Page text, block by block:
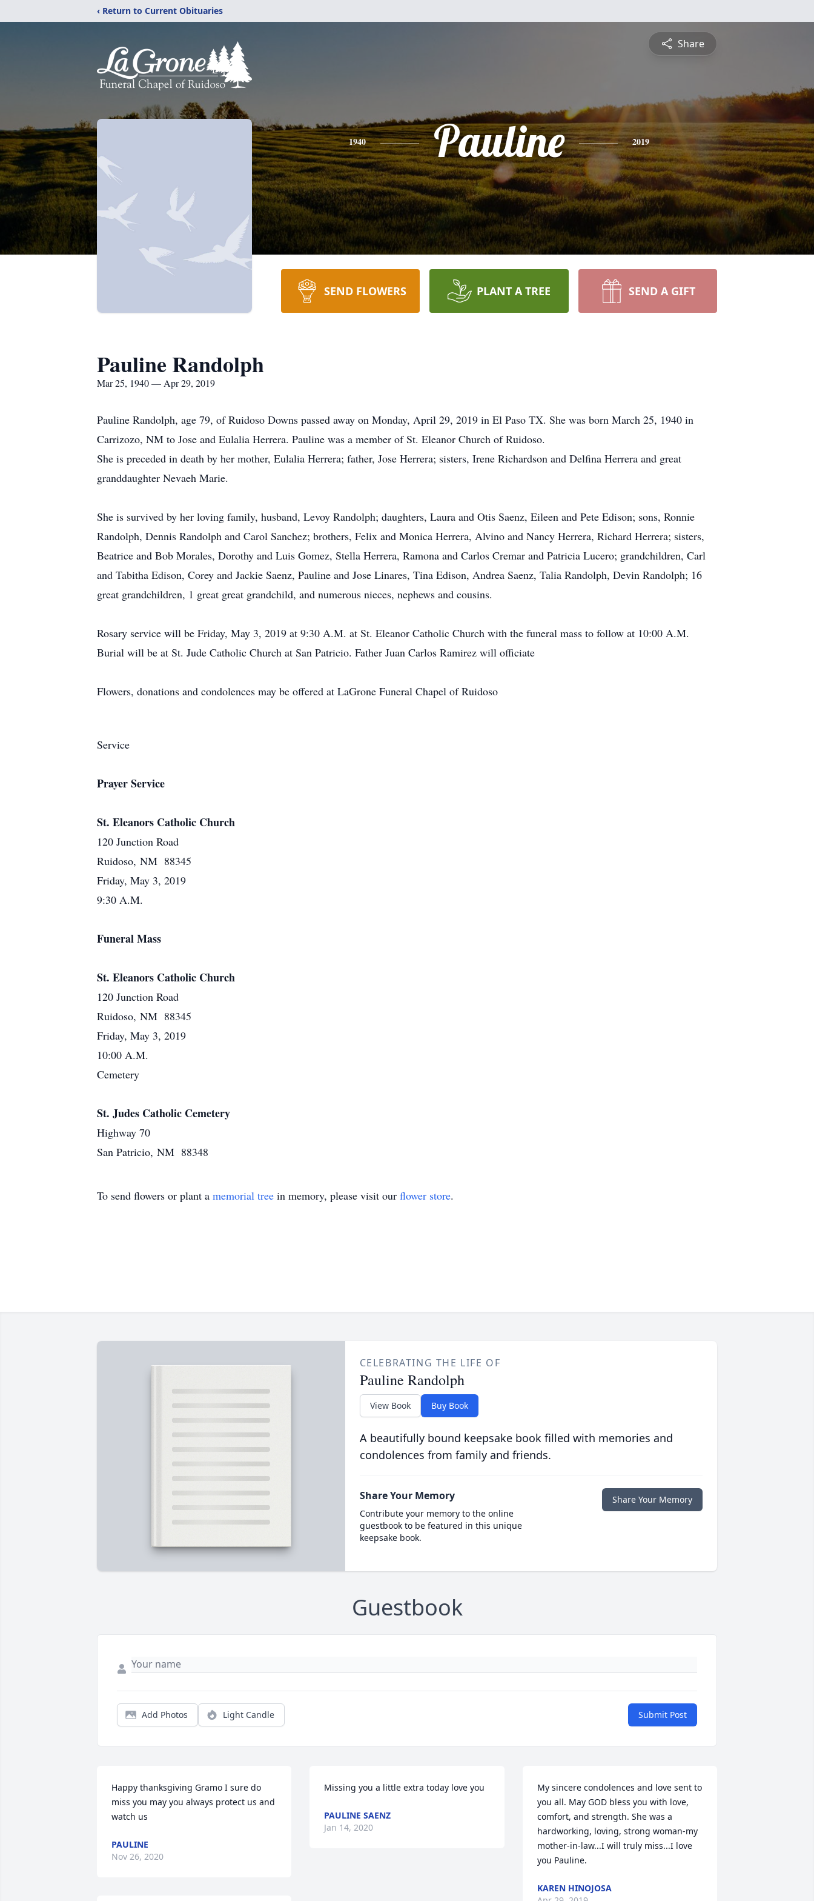
‹ Return to Current Obituaries
Share
1940 Pauline 2019
SEND FLOWERS PLANT A TREE SEND A GIFT
Pauline Randolph
Mar 25, 1940 — Apr 29, 2019
Pauline Randolph, age 79, of Ruidoso Downs passed away on Monday, April 29, 2019 in El Paso TX. She was born March 25, 1940 in
Carrizozo, NM to Jose and Eulalia Herrera. Pauline was a member of St. Eleanor Church of Ruidoso.
She is preceded in death by her mother, Eulalia Herrera; father, Jose Herrera; sisters, Irene Richardson and Delfina Herrera and great
granddaughter Nevaeh Marie.
She is survived by her loving family, husband, Levoy Randolph; daughters, Laura and Otis Saenz, Eileen and Pete Edison; sons, Ronnie
Randolph, Dennis Randolph and Carol Sanchez; brothers, Felix and Monica Herrera, Alvino and Nancy Herrera, Richard Herrera; sisters,
Beatrice and Bob Morales, Dorothy and Luis Gomez, Stella Herrera, Ramona and Carlos Cremar and Patricia Lucero; grandchildren, Carl
and Tabitha Edison, Corey and Jackie Saenz, Pauline and Jose Linares, Tina Edison, Andrea Saenz, Talia Randolph, Devin Randolph; 16
great grandchildren, 1 great great grandchild, and numerous nieces, nephews and cousins.
Rosary service will be Friday, May 3, 2019 at 9:30 A.M. at St. Eleanor Catholic Church with the funeral mass to follow at 10:00 A.M.
Burial will be at St. Jude Catholic Church at San Patricio. Father Juan Carlos Ramirez will officiate
Flowers, donations and condolences may be offered at LaGrone Funeral Chapel of Ruidoso
Service
Prayer Service
St. Eleanors Catholic Church
120 Junction Road
Ruidoso, NM 88345
Friday, May 3, 2019
9:30 A.M.
Funeral Mass
St. Eleanors Catholic Church
120 Junction Road
Ruidoso, NM 88345
Friday, May 3, 2019
10:00 A.M.
Cemetery
St. Judes Catholic Cemetery
Highway 70
San Patricio, NM 88348
To send flowers or plant a memorial tree in memory, please visit our flower store.
CELEBRATING THE LIFE OF
Pauline Randolph
View Book Buy Book
A beautifully bound keepsake book filled with memories and
condolences from family and friends.
Share Your Memory
Contribute your memory to the online
guestbook to be featured in this unique
keepsake book.
Share Your Memory
Guestbook
Add Photos Light Candle Submit Post
Happy thanksgiving Gramo I sure do
miss you may you always protect us and
watch us
PAULINE
Nov 26, 2020
Missing you a little extra today love you
PAULINE SAENZ
Jan 14, 2020
My sincere condolences and love sent to
you all. May GOD bless you with love,
comfort, and strength. She was a
hardworking, loving, strong woman-my
mother-in-law...I will truly miss...I love
you Pauline.
KAREN HINOJOSA